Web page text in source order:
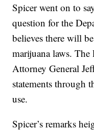
Spicer went on to
question for the
believes there will
marijuana laws.
Attorney General
statements through
use.
Spicer’s remarks